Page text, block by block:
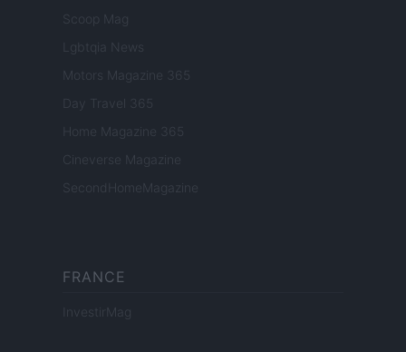
Scoop Mag
Lgbtqia News
Motors Magazine 365
Day Travel 365
Home Magazine 365
Cineverse Magazine
SecondHomeMagazine
FRANCE
InvestirMag